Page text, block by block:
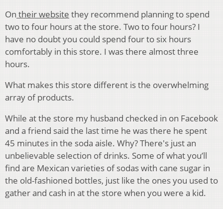
On their website they recommend planning to spend
two to four hours at the store. Two to four hours? I
have no doubt you could spend four to six hours
comfortably in this store. I was there almost three
hours.
What makes this store different is the overwhelming
array of products.
While at the store my husband checked in on Facebook
and a friend said the last time he was there he spent
45 minutes in the soda aisle. Why? There's just an
unbelievable selection of drinks. Some of what you’ll
find are Mexican varieties of sodas with cane sugar in
the old-fashioned bottles, just like the ones you used to
gather and cash in at the store when you were a kid.